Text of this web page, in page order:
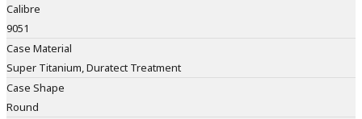
Calibre
9051
Case Material
Super Titanium, Duratect Treatment
Case Shape
Round